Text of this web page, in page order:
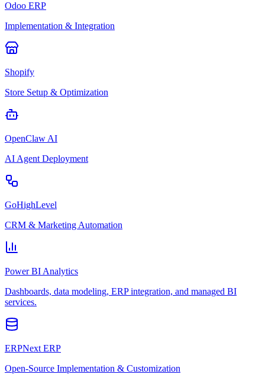
Odoo ERP
Implementation & Integration
Shopify
Store Setup & Optimization
OpenClaw AI
AI Agent Deployment
GoHighLevel
CRM & Marketing Automation
Power BI Analytics
Dashboards, data modeling, ERP integration, and managed BI
services.
ERPNext ERP
Open-Source Implementation & Customization